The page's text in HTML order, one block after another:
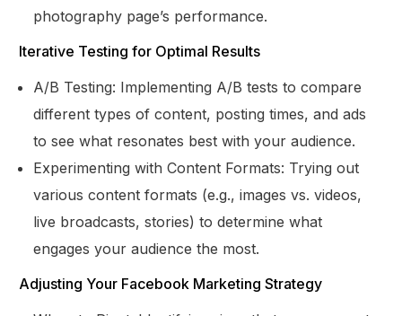
photography page’s performance.
Iterative Testing for Optimal Results
A/B Testing: Implementing A/B tests to compare
different types of content, posting times, and ads
to see what resonates best with your audience.
Experimenting with Content Formats: Trying out
various content formats (e.g., images vs. videos,
live broadcasts, stories) to determine what
engages your audience the most.
Adjusting Your Facebook Marketing Strategy